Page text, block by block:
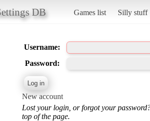
DB Games list Silly stuff
Username:
Password:
New account
Lost your login, or forgot your
top of the page.